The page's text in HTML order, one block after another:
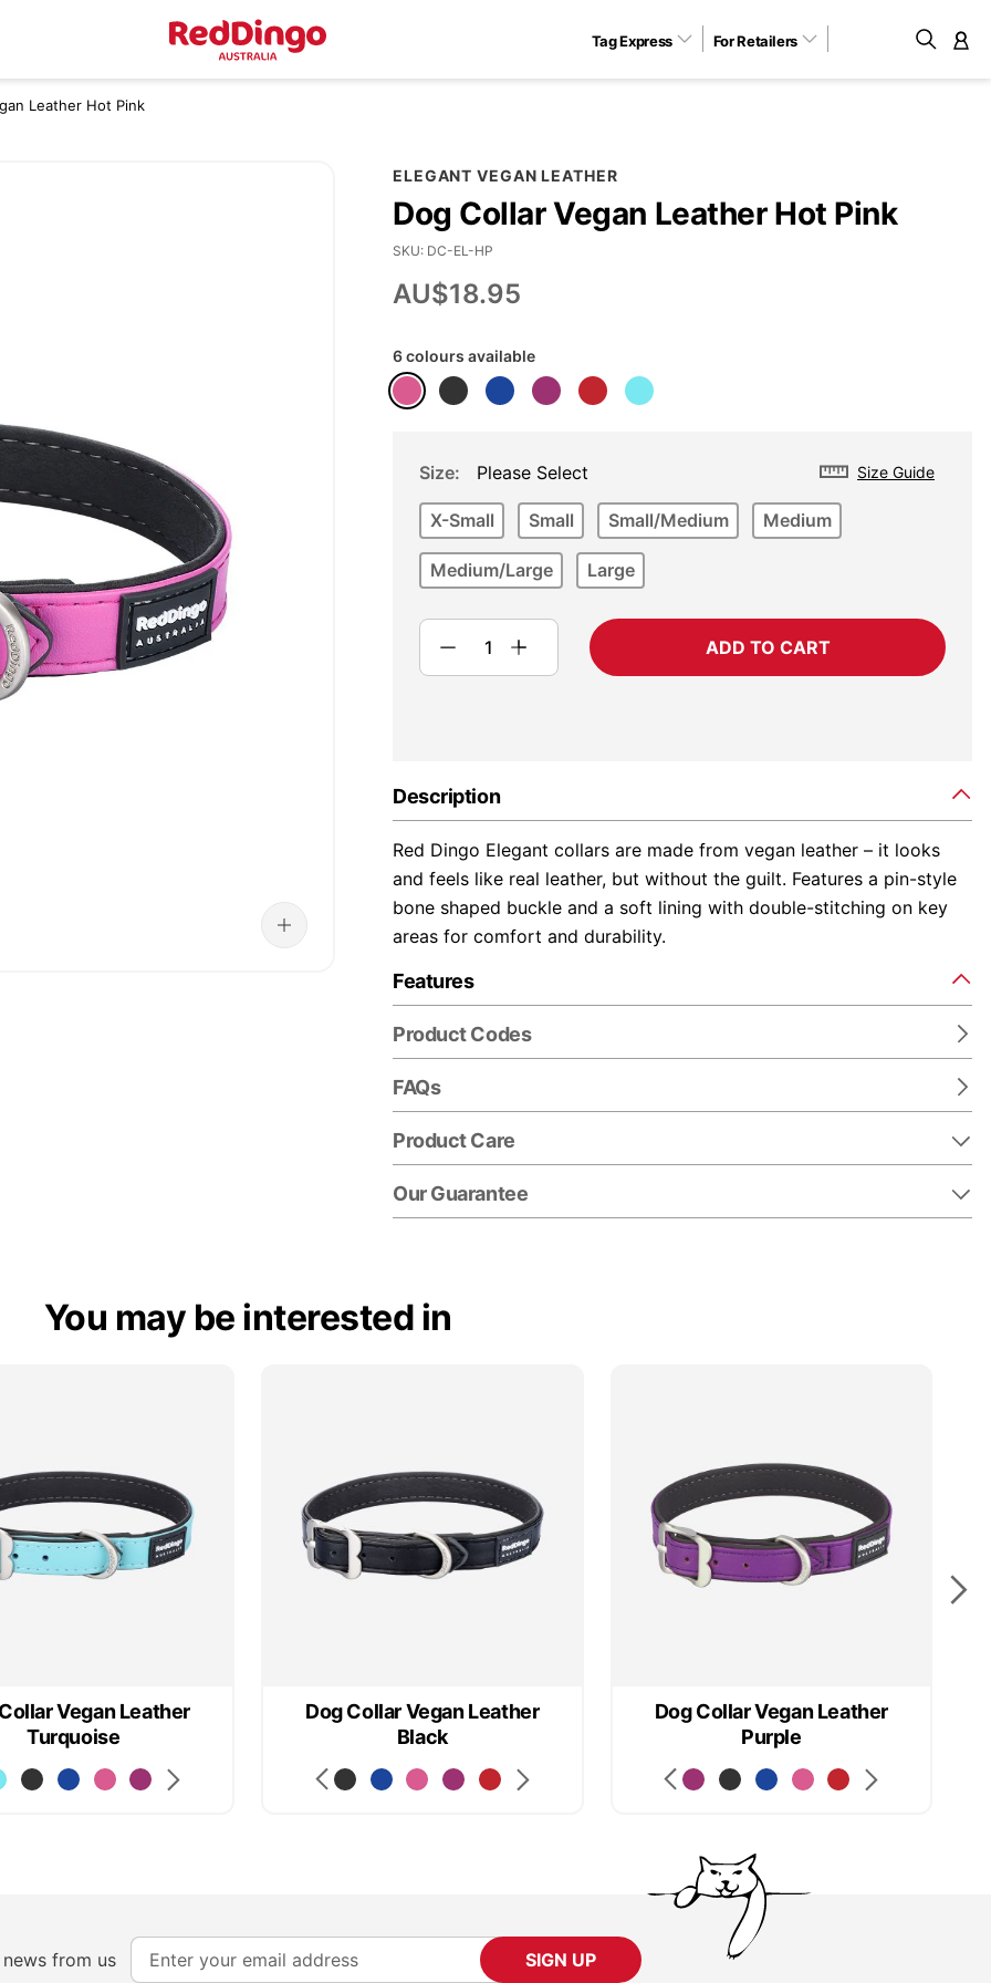
Tag Express For Retailers
Leather Hot Pink
ELEGANT VEGAN LEATHER
Dog Collar Vegan Leather Hot Pink
AU$18.95
SKU DC-EL-HP
6 colours available
Size Guide
Size Please Select
X-Small Small Small/Medium Medium
Medium/Large Large
ADD TO CART
Description
Red Dingo Elegant collars are made from vegan leather – it looks
and feels like real leather, but without the guilt. Features a pin-style
bone shaped buckle and a soft lining with double-stitching on key
areas for comfort and durability.
Features
Product Codes
FAQs
Product Care
Our Guarantee
You may be interested in
Vegan Leather
Turquoise
Dog Collar Vegan Leather
Black
Dog Collar Vegan Leather
Purple
from us
S
i
SIGN UP